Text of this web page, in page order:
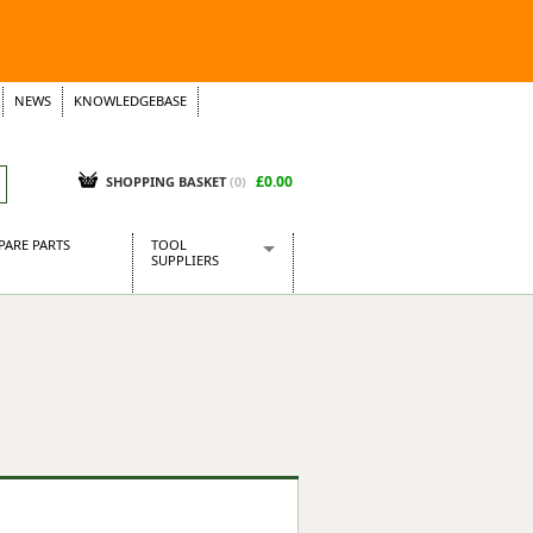
NEWS
KNOWLEDGEBASE
SHOPPING BASKET (0) £0.00
PARTS
TOOL
SUPPLIERS